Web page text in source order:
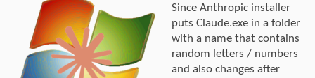
Since Anthropic installer
puts Claude.exe in a folder
with a name that contains
random letters / numbers
and also changes after